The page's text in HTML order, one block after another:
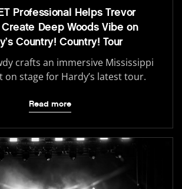
Professional Helps Trevor
Deep Woods Vibe on
Country! Country! Tour
crafts an immersive Mississippi
on stage for Hardy’s latest tour.
Read more